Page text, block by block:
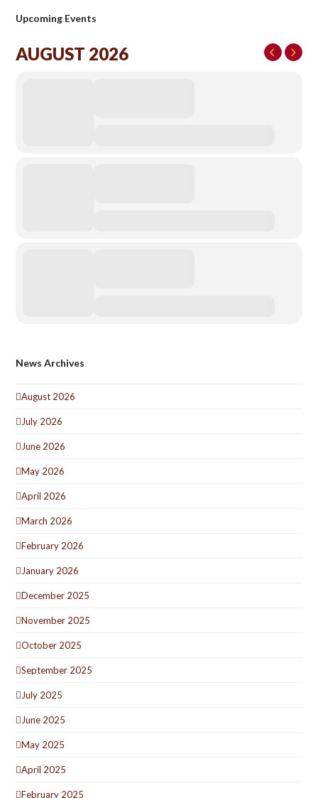
Upcoming Events
AUGUST 2026
News Archives
August 2026
July 2026
June 2026
May 2026
April 2026
March 2026
February 2026
January 2026
December 2025
November 2025
October 2025
September 2025
July 2025
June 2025
May 2025
April 2025
February 2025